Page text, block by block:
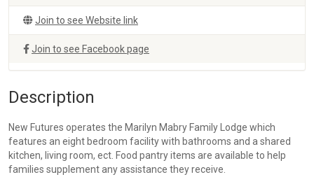
Join to see Website link
Join to see Facebook page
Description
New Futures operates the Marilyn Mabry Family Lodge which
features an eight bedroom facility with bathrooms and a shared
kitchen, living room, ect. Food pantry items are available to help
families supplement any assistance they receive.